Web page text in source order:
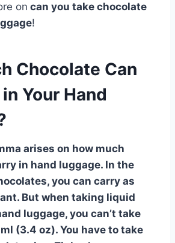
on can you take chocolate
!
Chocolate Can
Your Hand
arises on how much
in hand luggage. In the
you can carry as
But when taking liquid
luggage, you can’t take
(3.4 oz). You have to take